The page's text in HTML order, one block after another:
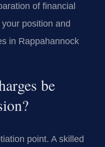
of financial
position and
in Rappahannock
be
point. A skilled